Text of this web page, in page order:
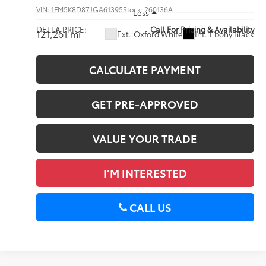
VIN:1FM5K8D87JGA61395Stock: 260136A
121,261 mi Ext.:Oxford White Int.:Ebony Black
Less
DELLA PRICE:
Call For Pricing & Availability
CALCULATE PAYMENT
GET PRE-APPROVED
VALUE YOUR TRADE
I’M INTERESTED
CALL US